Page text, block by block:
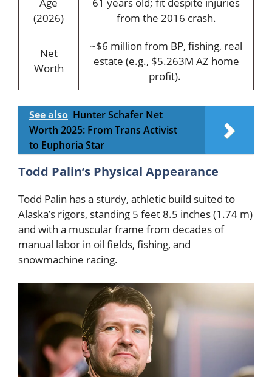
(2026)
from the 2016 crash.
Net
Worth
~$6 million from BP, fishing, real
estate (e.g., $5.263M AZ home
profit).
See also Hunter Schafer Net
Worth 2025: From Trans Activist
to Euphoria Star
Todd Palin’s Physical Appearance
Todd Palin has a sturdy, athletic build suited to
Alaska’s rigors, standing 5 feet 8.5 inches (1.74 m)
and with a muscular frame from decades of
manual labor in oil fields, fishing, and
snowmachine racing.